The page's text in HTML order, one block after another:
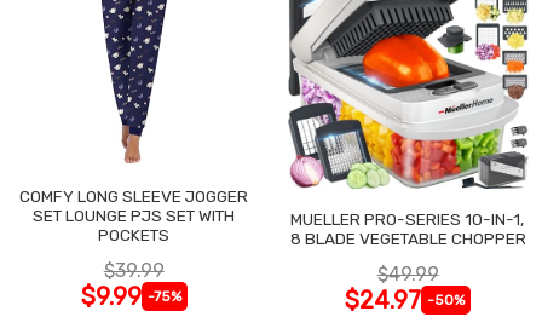
COMFY LONG SLEEVE JOGGER
SET LOUNGE PJS SET WITH
POCKETS
$39.99
$9.99 -75%
MUELLER PRO-SERIES 10-IN-1,
8 BLADE VEGETABLE CHOPPER
$49.99
$24.97 -50%